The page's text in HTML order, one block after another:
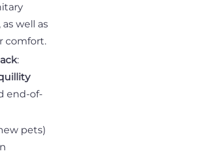
well as
comfort.
:
end-of-
pets)